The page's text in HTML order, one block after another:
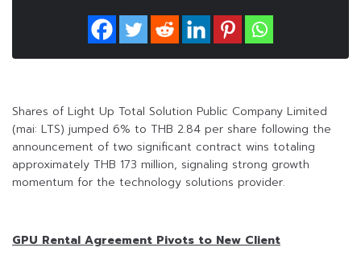
Shares of Light Up Total Solution Public Company Limited
(mai: LTS) jumped 6% to THB 2.84 per share following the
announcement of two significant contract wins totaling
approximately THB 173 million, signaling strong growth
momentum for the technology solutions provider.
GPU Rental Agreement Pivots to New Client